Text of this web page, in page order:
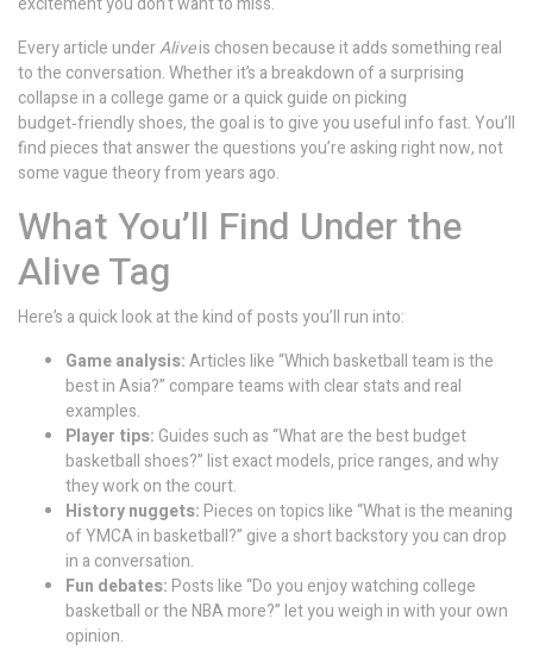
Every article underAliveis chosen because it adds something real
to the conversation. Whether it’s a breakdown of a surprising
collapse in a college game or a quick guide on picking
budget‑friendly shoes, the goal is to give you useful info fast. You’ll
find pieces that answer the questions you’re asking right now, not
some vague theory from years ago.
What You’ll Find Under the
Alive Tag
Here’s a quick look at the kind of posts you’ll run into:
Game analysis:Articles like “Which basketball team is the
best in Asia?” compare teams with clear stats and real
examples.
Player tips:Guides such as “What are the best budget
basketball shoes?” list exact models, price ranges, and why
they work on the court.
History nuggets:Pieces on topics like “What is the meaning
of YMCA in basketball?” give a short backstory you can drop
in a conversation.
Fun debates:Posts like “Do you enjoy watching college
basketball or the NBA more?” let you weigh in with your own
opinion.